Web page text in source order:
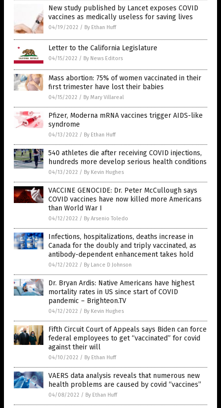
New study published by Lancet exposes COVID
vaccines as medically useless for saving lives
04/19/2022 / By Ethan Huff
Letter to the California Legislature
04/15/2022 / By News Editors
Mass abortion: 75% of women vaccinated in their
first trimester have lost their babies
04/15/2022 / By Mary Villareal
Pfizer, Moderna mRNA vaccines trigger AIDS-like
syndrome
04/13/2022 / By Ethan Huff
540 athletes die after receiving COVID injections,
hundreds more develop serious health conditions
04/13/2022 / By Kevin Hughes
VACCINE GENOCIDE: Dr. Peter McCullough says
COVID vaccines have now killed more Americans
than World War I
04/12/2022 / By Arsenio Toledo
Infections, hospitalizations, deaths increase in
Canada for the doubly and triply vaccinated, as
antibody-dependent enhancement takes hold
04/12/2022 / By Lance D Johnson
Dr. Bryan Ardis: Native Americans have highest
mortality rates in US since start of COVID
pandemic – Brighteon.TV
04/12/2022 / By Kevin Hughes
Fifth Circuit Court of Appeals says Biden can force
federal employees to get “vaccinated” for covid
against their will
04/10/2022 / By Ethan Huff
VAERS data analysis reveals that numerous new
health problems are caused by covid “vaccines”
04/08/2022 / By Ethan Huff